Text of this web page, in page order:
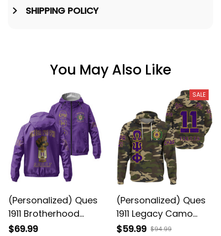
SHIPPING POLICY
You May Also Like
(Personalized) Ques
1911 Brotherhood
Purple & Gold Lamp
$69.99
SALE
(Personalized) Ques
1911 Legacy Camo
Hoodie - Purple &
$59.99 $94.99